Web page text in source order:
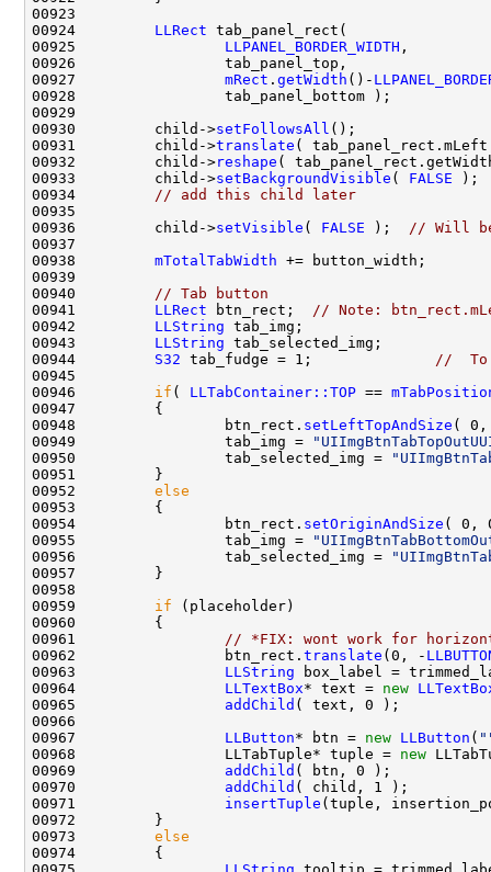
00924 LLRect
00925 LLPANEL_BORDER_WIDTH
00927 mRect . getWidth ()-
00930         child->setFollowsAll
00931         child->translate (
00932         child->reshape (
00933         child->setBackgroundVisible ( FALSE
00934
// add this child later
00936         child->setVisible ( FALSE );
// Will be
00938 mTotalTabWidth
00940
// Tab button
00941 LLRect btn_rect;
// Note:
00942 LLString
00943 LLString
00944 S32 tab_fudge = 1;
//  To
00946 if ( LLTabContainer::TOP ==
00948                 btn_rect. setLeftTopAndSize (
00949                 tab_img =
00950                 tab_selected_img =
00952 else
00954                 btn_rect. setOriginAndSize ( 0,
00955                 tab_img =
00956                 tab_selected_img =
00959 if
00961
// *FIX: wont work for
00962                 btn_rect. translate (0, -
00963 LLString
00964 LLTextBox* text = new
00965 addChild
00967 LLButton* btn = new LLButton (
00968                 LLTabTuple* tuple = new
00969 addChild
00970 addChild
00971 insertTuple
00973 else